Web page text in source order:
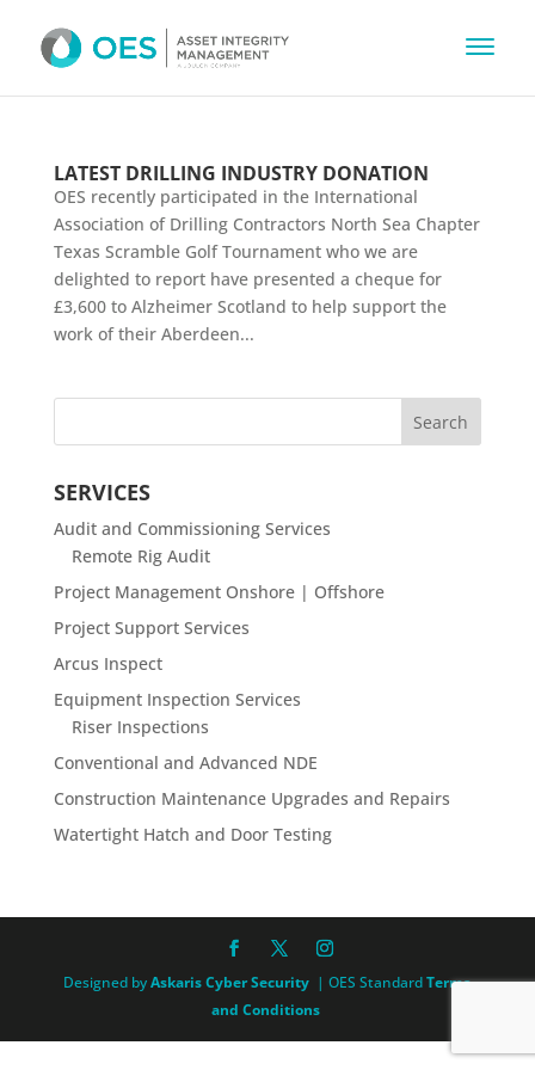
LATEST DRILLING INDUSTRY DONATION
OES recently participated in the International
Association of Drilling Contractors North Sea Chapter
Texas Scramble Golf Tournament who we are
delighted to report have presented a cheque for
£3,600 to Alzheimer Scotland to help support the
work of their Aberdeen...
SERVICES
Audit and Commissioning Services
Remote Rig Audit
Project Management Onshore | Offshore
Project Support Services
Arcus Inspect
Equipment Inspection Services
Riser Inspections
Conventional and Advanced NDE
Construction Maintenance Upgrades and Repairs
Watertight Hatch and Door Testing
Designed byAskaris Cyber Security | OES StandardTerms
and Conditions